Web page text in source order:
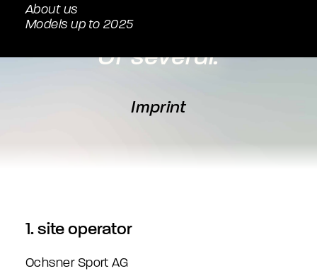
About us
Models up to 2025with us.
Or several.
Imprint
1. site operator
Ochsner Sport AG